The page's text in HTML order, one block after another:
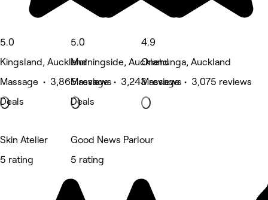
5.0
Kingsland, Auckland
Massage • 3,865 reviews
Deals
5.0
Morningside, Auckland
Massage • 3,243 reviews
Deals
4.9
Onehunga, Auckland
Massage • 3,075 reviews
Skin Atelier
5 rating
Good News Parlour
5 rating